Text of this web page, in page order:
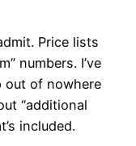
Price lists
numbers. I’ve
out of nowhere
“additional
included.